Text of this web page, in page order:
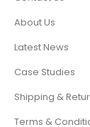
About Us
Latest News
Case Studies
Shipping &
Terms &